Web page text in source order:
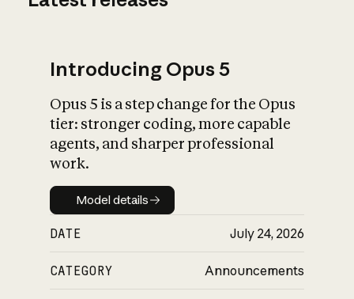
What is AI’s
impact on
Introducing Opus 5
Opus 5 is a step change for the Opus
tier: stronger coding, more capable
agents, and sharper professional
work.
Model details
Model details
DATE July 24, 2026
CATEGORY Announcements